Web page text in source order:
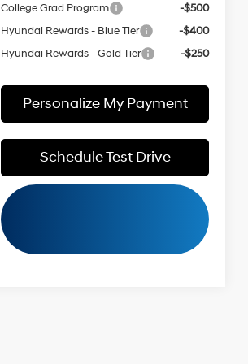
College Grad Program
-$500
Hyundai Rewards - Blue Tier
-$400
Hyundai Rewards - Gold Tier
-$250
Personalize My Payment
Schedule Test Drive